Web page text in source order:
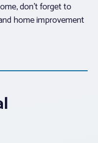
don’t forget to
home improvement